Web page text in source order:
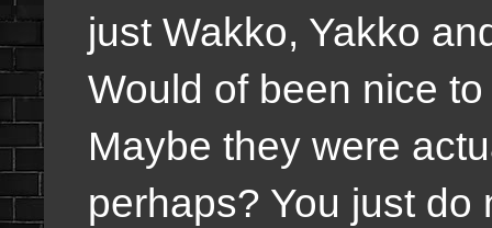
just Wakko, Yakko
Would of been nice
Maybe they were
perhaps? You just